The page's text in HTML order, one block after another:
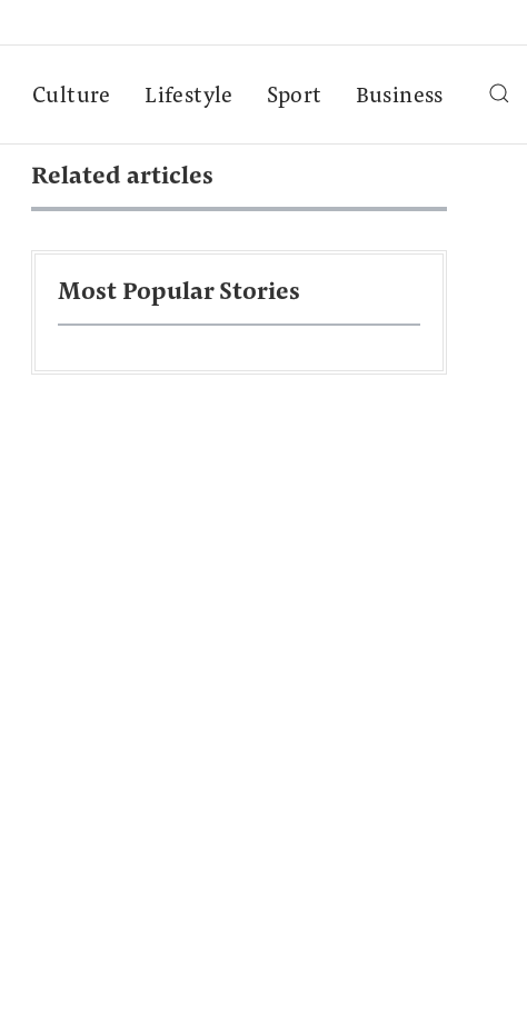
Culture Lifestyle Sport Business
Related articles
Most Popular Stories